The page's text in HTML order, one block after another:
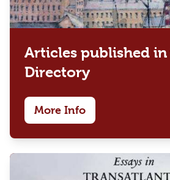
Articles published
Directory
More Info